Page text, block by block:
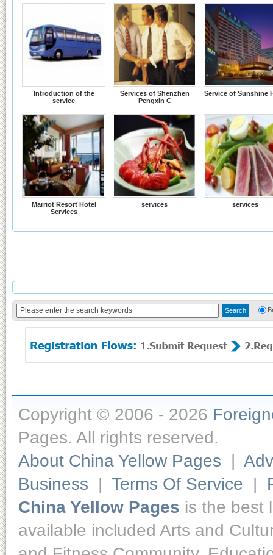
Introduction of the
service
Services of Shenzhen
Pengxin C
Service of Sunshine
Marriot Resort Hotel
Services
services services
Copyright © 2006 - 2026
Pages. All rights reserved.
About China Yellow Pages |
Business | Terms Of Service |
China Yellow Pages is the best
available included Arts and